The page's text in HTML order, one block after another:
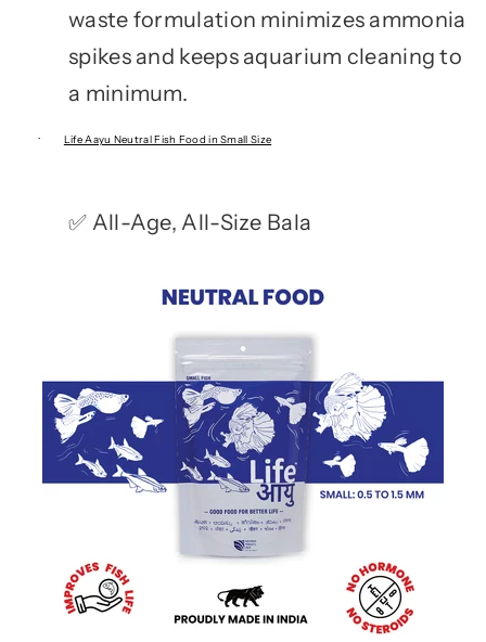
waste formulation minimizes ammonia
spikes and keeps aquarium cleaning to
a minimum.
· Life Aayu Neutral Fish Food in Small Size
✅ All-Age, All-Size Bala